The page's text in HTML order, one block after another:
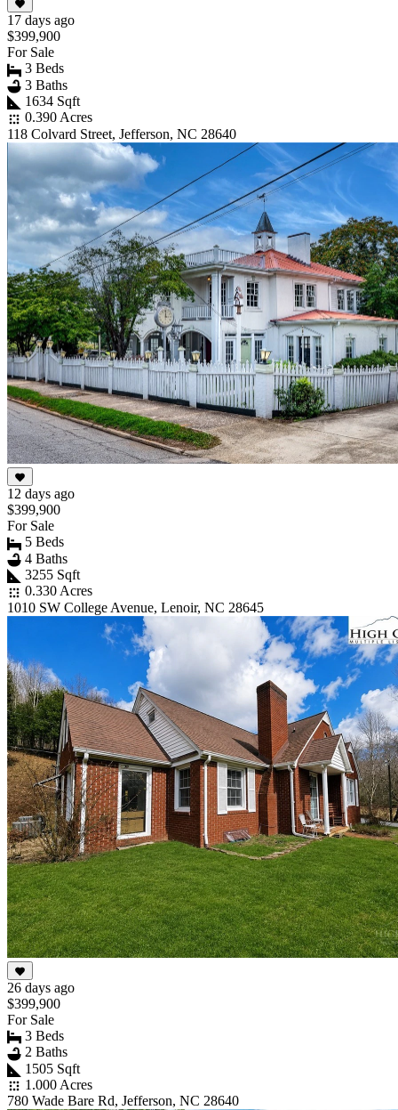
17 days ago
$399,900
For Sale
3 Beds
3 Baths
1634 Sqft
0.390 Acres
118 Colvard Street, Jefferson, NC 28640
12 days ago
$399,900
For Sale
5 Beds
4 Baths
3255 Sqft
0.330 Acres
1010 SW College Avenue, Lenoir, NC 28645
26 days ago
$399,900
For Sale
3 Beds
2 Baths
1505 Sqft
1.000 Acres
780 Wade Bare Rd, Jefferson, NC 28640